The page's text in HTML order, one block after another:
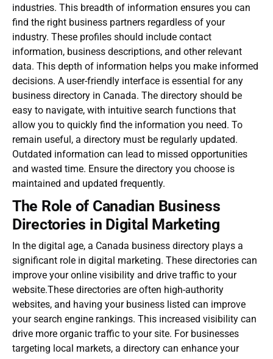
industries. This breadth of information ensures you can
find the right business partners regardless of your
industry. These profiles should include contact
information, business descriptions, and other relevant
data. This depth of information helps you make informed
decisions. A user-friendly interface is essential for any
business directory in Canada. The directory should be
easy to navigate, with intuitive search functions that
allow you to quickly find the information you need. To
remain useful, a directory must be regularly updated.
Outdated information can lead to missed opportunities
and wasted time. Ensure the directory you choose is
maintained and updated frequently.
The Role of Canadian Business
Directories in Digital Marketing
In the digital age, a Canada business directory plays a
significant role in digital marketing. These directories can
improve your online visibility and drive traffic to your
website.These directories are often high-authority
websites, and having your business listed can improve
your search engine rankings. This increased visibility can
drive more organic traffic to your site. For businesses
targeting local markets, a directory can enhance your